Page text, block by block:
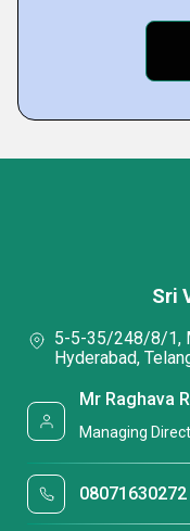
Sri
5-5-35/248/8/1,
Hyderabad,
Mr Raghava
Managing
08071630272